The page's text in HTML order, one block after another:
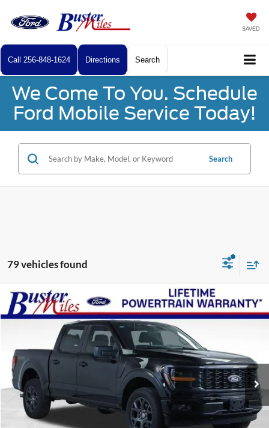
SAVED
Call 256-848-1624 Directions Search
We Come To You. Schedule
Ford Mobile Service Today!
Search
79 vehicles found
2026Ford F-150 STX
Special Offer
1FTEW2LP0TKD02129 Stock: 222891 Model: W2L
Courtesy Vehicle Ext. Int.
Window Sticker
$43,769
ONE PRICE
Less
MSRP:
$55,370
Buster Miles Discount:
-$8,400
Compare Vehicle